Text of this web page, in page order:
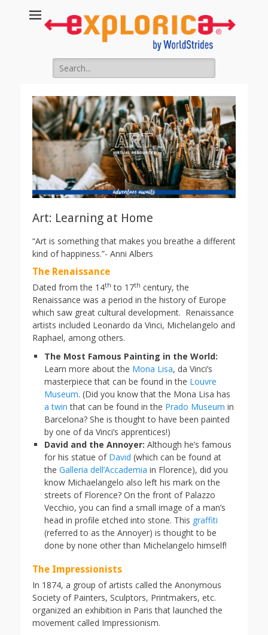
Search
for:
Art: Learning at Home
“Art is something that makes you breathe a different
kind of happiness.”- Anni Albers
The Renaissance
Dated from the 14th to 17th century, the
Renaissance was a period in the history of Europe
which saw great cultural development. Renaissance
artists included Leonardo da Vinci, Michelangelo and
Raphael, among others.
The Most Famous Painting in the World:
Learn more about the Mona Lisa, da Vinci’s
masterpiece that can be found in the Louvre
Museum. (Did you know that the Mona Lisa has
a twin that can be found in the Prado Museum in
Barcelona? She is thought to have been painted
by one of da Vinci’s apprentices!)
David and the Annoyer: Although he’s famous
for his statue of David (which can be found at
the Galleria dell’Accademia in Florence), did you
know Michaelangelo also left his mark on the
streets of Florence? On the front of Palazzo
Vecchio, you can find a small image of a man’s
head in profile etched into stone. This graffiti
(referred to as the Annoyer) is thought to be
done by none other than Michelangelo himself!
The Impressionists
In 1874, a group of artists called the Anonymous
Society of Painters, Sculptors, Printmakers, etc.
organized an exhibition in Paris that launched the
movement called Impressionism.